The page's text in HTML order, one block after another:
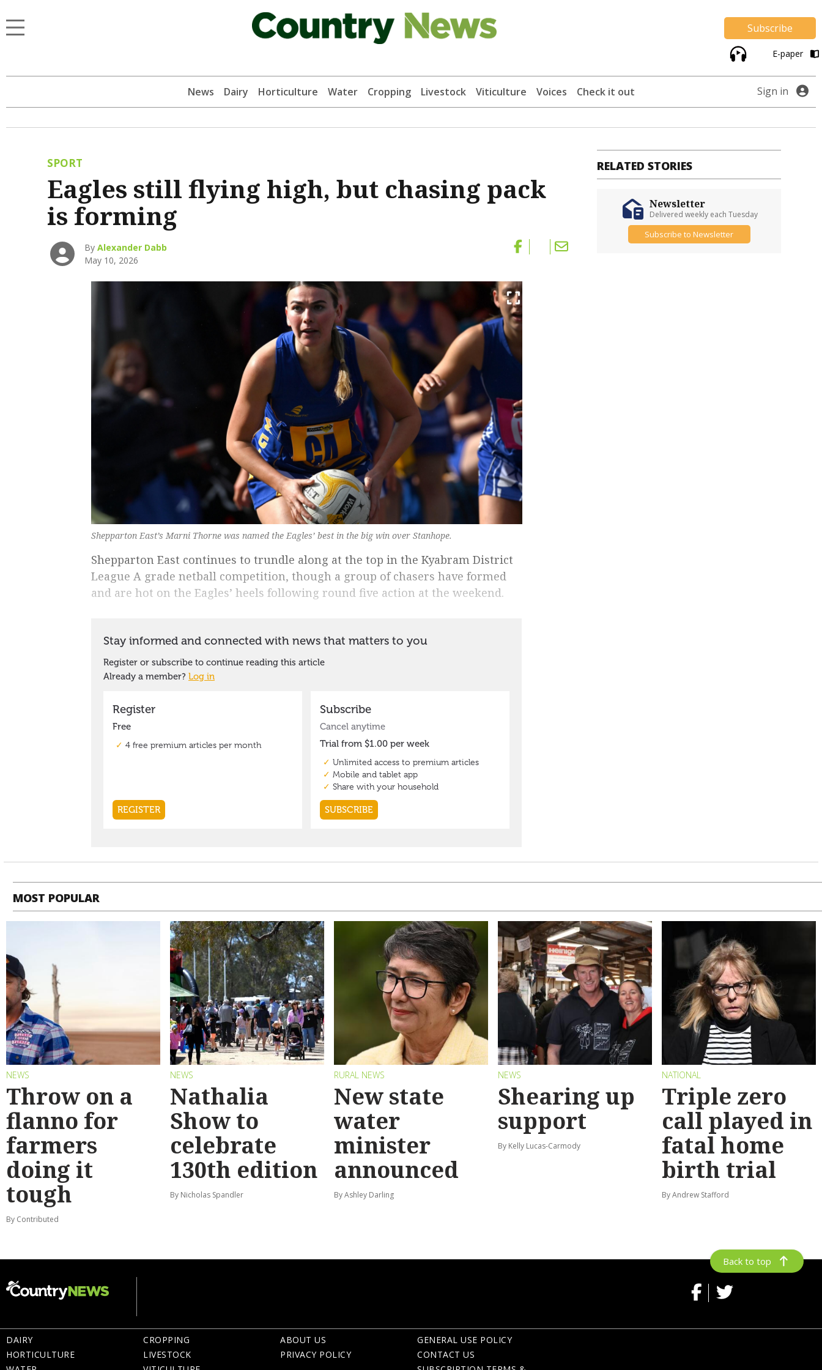
Subscribe
E-paper
News Dairy Horticulture Water Cropping Livestock Viticulture Voices Check it out Sign in
SPORT
Eagles still flying high, but chasing pack
is forming
ByAlexander Dabb
May 10, 2026
Shepparton East’s Marni Thorne was named the Eagles’ best in the big win over Stanhope.
Shepparton East continues to trundle along at the top in the Kyabram District
League A grade netball competition, though a group of chasers have formed
and are hot on the Eagles’ heels following round five action at the weekend.
RELATED STORIES
Newsletter
Delivered weekly each Tuesday
Subscribe to Newsletter
MOST POPULAR
NEWS
Throw on a
flanno for
farmers
doing it
tough
By Contributed
NEWS
Nathalia
Show to
celebrate
130th edition
By Nicholas Spandler
RURAL NEWS
New state
water
minister
announced
By Ashley Darling
NEWS
Shearing up
support
By Kelly Lucas-Carmody
NATIONAL
Triple zero
call played in
fatal home
birth trial
By Andrew Stafford
Back to top
DAIRY
HORTICULTURE
CROPPING
LIVESTOCK
ABOUT US
PRIVACY POLICY
GENERAL USE POLICY
CONTACT US